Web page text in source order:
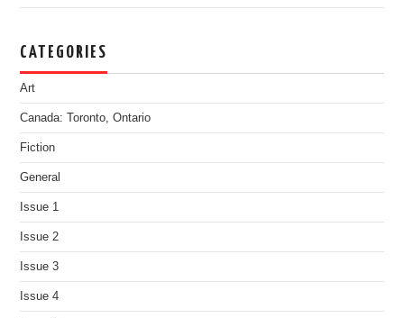
CATEGORIES
Art
Canada: Toronto, Ontario
Fiction
General
Issue 1
Issue 2
Issue 3
Issue 4